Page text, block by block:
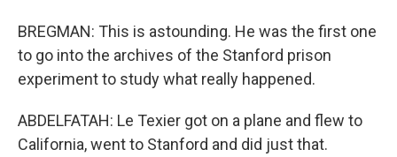
BREGMAN: This is astounding. He was the first one
to go into the archives of the Stanford prison
experiment to study what really happened.
ABDELFATAH: Le Texier got on a plane and flew to
California, went to Stanford and did just that.